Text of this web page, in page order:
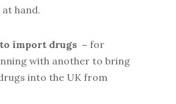
hand.
import drugs – for
with another to bring
into the UK from